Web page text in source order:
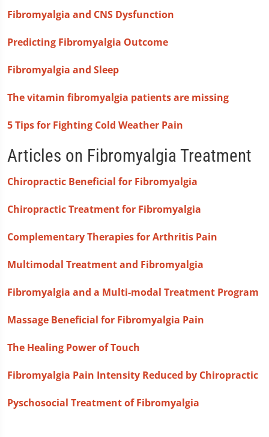
Fibromyalgia and CNS Dysfunction
Predicting Fibromyalgia Outcome
Fibromyalgia and Sleep
The vitamin fibromyalgia patients are missing
5 Tips for Fighting Cold Weather Pain
Articles on Fibromyalgia Treatment
Chiropractic Beneficial for Fibromyalgia
Chiropractic Treatment for Fibromyalgia
Complementary Therapies for Arthritis Pain
Multimodal Treatment and Fibromyalgia
Fibromyalgia and a Multi-modal Treatment Program
Massage Beneficial for Fibromyalgia Pain
The Healing Power of Touch
Fibromyalgia Pain Intensity Reduced by Chiropractic
Pyschosocial Treatment of Fibromyalgia